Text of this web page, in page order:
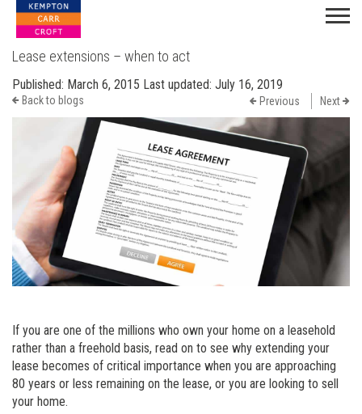
Lease extensions – when to act
Published: March 6, 2015 Last updated: July 16, 2019
Back to blogs Previous Next
If you are one of the millions who own your home on a leasehold
rather than a freehold basis, read on to see why extending your
lease becomes of critical importance when you are approaching
80 years or less remaining on the lease, or you are looking to sell
your home.